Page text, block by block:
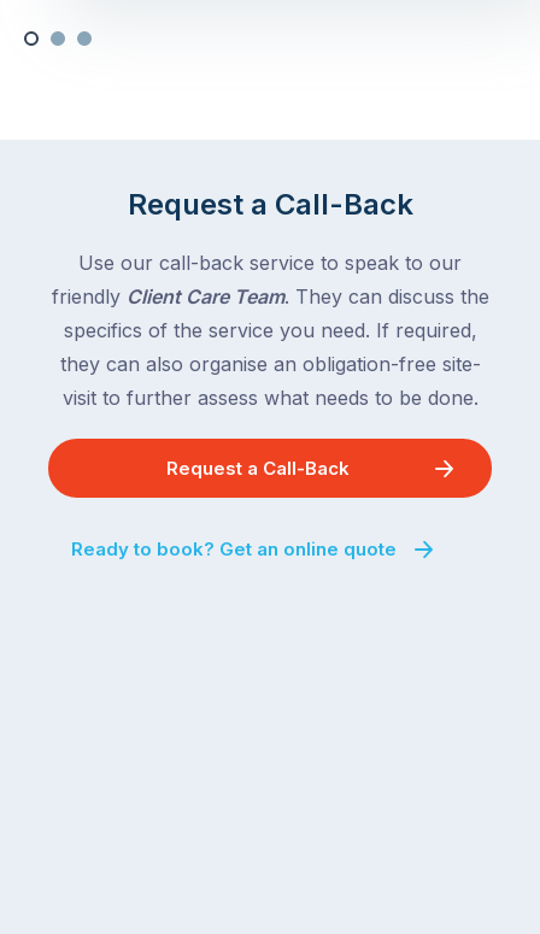
Request a Call-Back
Use our call-back service to speak to our
friendly Client Care Team. They can discuss the
specifics of the service you need. If required,
they can also organise an obligation-free site-
visit to further assess what needs to be done.
Request a Call-Back
Ready to book? Get an online quote